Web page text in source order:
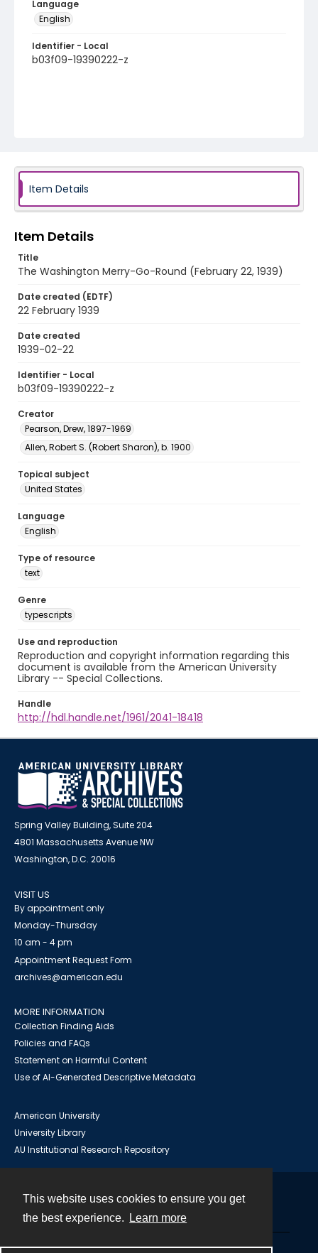
This website uses cookies to ensure you get
the best experience.
Learn more
Language
English
Identifier - Local
b03f09-19390222-z
Item Details
Item Details
Title
The Washington Merry-Go-Round (February 22, 1939)
Date created (EDTF)
22 February 1939
Date created
1939-02-22
Identifier - Local
b03f09-19390222-z
Creator
Pearson, Drew, 1897-1969
Allen, Robert S. (Robert Sharon), b. 1900
Topical subject
United States
Language
English
Type of resource
text
Genre
typescripts
Use and reproduction
Reproduction and copyright information regarding this
document is available from the American University
Library -- Special Collections.
Handle
http://hdl.handle.net/1961/2041-18418
Spring Valley Building, Suite 204
4801 Massachusetts Avenue NW
Washington, D.C. 20016
VISIT US
By appointment only
Monday-Thursday
10 am - 4 pm
Appointment Request Form
archives@american.edu
MORE INFORMATION
Collection Finding Aids
Policies and FAQs
Statement on Harmful Content
Use of AI-Generated Descriptive Metadata
American University
University Library
AU Institutional Research Repository